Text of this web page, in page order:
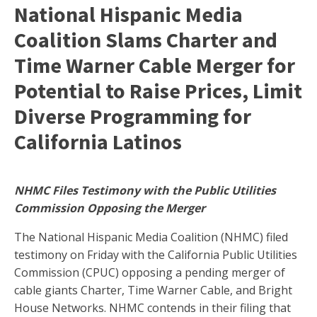
National Hispanic Media
Coalition Slams Charter and
Time Warner Cable Merger for
Potential to Raise Prices, Limit
Diverse Programming for
California Latinos
NHMC Files Testimony with the Public Utilities
Commission Opposing the Merger
The National Hispanic Media Coalition (NHMC) filed
testimony on Friday with the California Public Utilities
Commission (CPUC) opposing a pending merger of
cable giants Charter, Time Warner Cable, and Bright
House Networks. NHMC contends in their filing that